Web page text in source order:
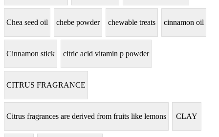
Chea seed oil chebe powder chewable treats cinnamon oil
Cinnamon stick citric acid vitamin p powder
CITRUS FRAGRANCE
Citrus fragrances are derived from fruits like lemons CLAY